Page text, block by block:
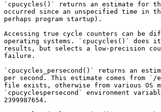
`cpucycles()` returns an estimate for
occurred since an unspecified time in
perhaps program startup).
Accessing true cycle counters can be
operating systems. `cpucycles()` does
results, but selects a low-precision
failure.
`cpucycles_persecond()` returns an
per second. This estimate comes from
file exists, otherwise from various OS
`cpucyclespersecond` environment
2399987654.